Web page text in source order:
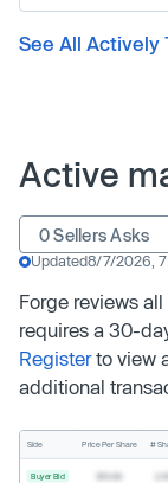
See All Actively
Active
0 Sellers Asks
Updated8/7/2026,
Forge reviews
requires a 30-
Registerto view
additional
Side Price Per Share #
Buyer Bid